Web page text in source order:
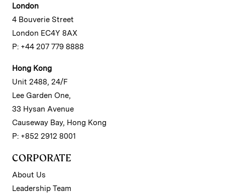
London
4 Bouverie Street
London EC4Y 8AX
P: +44 207 779 8888
Hong Kong
Unit 2488, 24/F
Lee Garden One,
33 Hysan Avenue
Causeway Bay, Hong Kong
P: +852 2912 8001
CORPORATE
About Us
Leadership Team